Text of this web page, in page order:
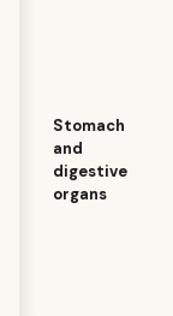
Stomach
and
digestive
organs